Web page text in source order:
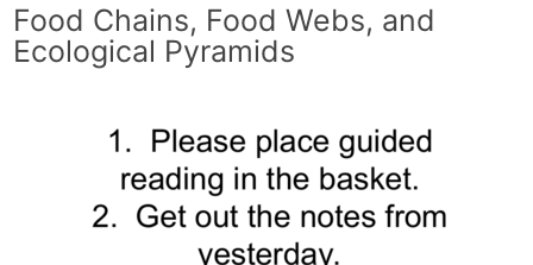
Food Chains, Food Webs, and
Ecological Pyramids